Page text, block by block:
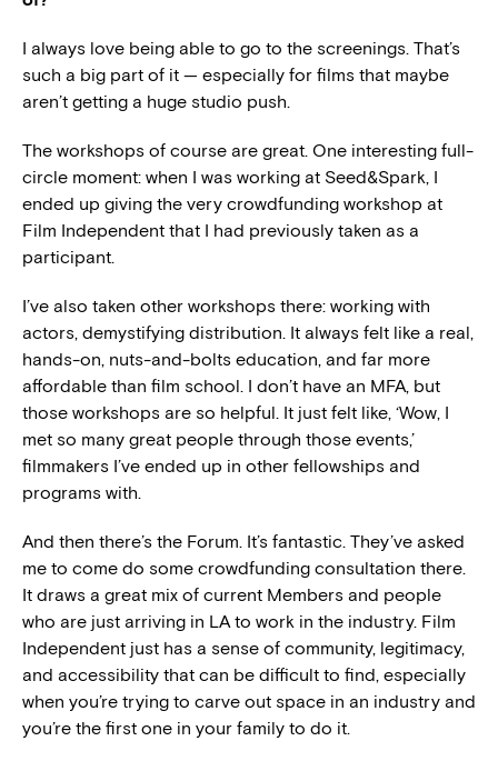
I always love being able to go to the screenings. That’s
such a big part of it — especially for films that maybe
aren’t getting a huge studio push.
The workshops of course are great. One interesting full-
circle moment: when I was working at Seed&Spark, I
ended up giving the very crowdfunding workshop at
Film Independent that I had previously taken as a
participant.
I’ve also taken other workshops there: working with
actors, demystifying distribution. It always felt like a real,
hands-on, nuts-and-bolts education, and far more
affordable than film school. I don’t have an MFA, but
those workshops are so helpful. It just felt like, ‘Wow, I
met so many great people through those events,’
filmmakers I’ve ended up in other fellowships and
programs with.
And then there’s the Forum. It’s fantastic. They’ve asked
me to come do some crowdfunding consultation there.
It draws a great mix of current Members and people
who are just arriving in LA to work in the industry. Film
Independent just has a sense of community, legitimacy,
and accessibility that can be difficult to find, especially
when you’re trying to carve out space in an industry and
you’re the first one in your family to do it.